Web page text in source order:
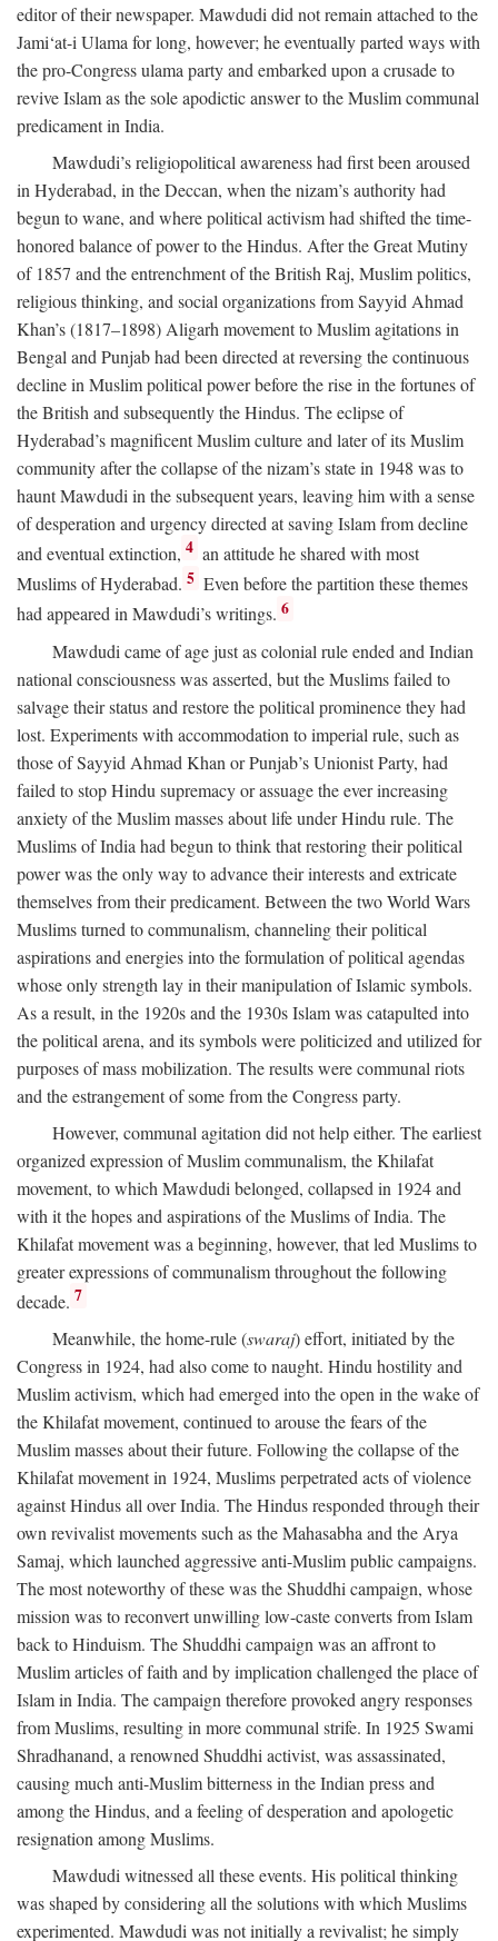
editor of their newspaper. Mawdudi did not remain attached to the
Jami‘at-i Ulama for long, however; he eventually parted ways with
the pro-Congress ulama party and embarked upon a crusade to
revive Islam as the sole apodictic answer to the Muslim communal
predicament in India.
Mawdudi’s religiopolitical awareness had first been aroused
in Hyderabad, in the Deccan, when the nizam’s authority had
begun to wane, and where political activism had shifted the time-
honored balance of power to the Hindus. After the Great Mutiny
of 1857 and the entrenchment of the British Raj, Muslim politics,
religious thinking, and social organizations from Sayyid Ahmad
Khan’s (1817–1898) Aligarh movement to Muslim agitations in
Bengal and Punjab had been directed at reversing the continuous
decline in Muslim political power before the rise in the fortunes of
the British and subsequently the Hindus. The eclipse of
Hyderabad’s magnificent Muslim culture and later of its Muslim
community after the collapse of the nizam’s state in 1948 was to
haunt Mawdudi in the subsequent years, leaving him with a sense
of desperation and urgency directed at saving Islam from decline
and eventual extinction, 4 an attitude he shared with most
Muslims of Hyderabad. 5 Even before the partition these themes
had appeared in Mawdudi’s writings. 6
Mawdudi came of age just as colonial rule ended and Indian
national consciousness was asserted, but the Muslims failed to
salvage their status and restore the political prominence they had
lost. Experiments with accommodation to imperial rule, such as
those of Sayyid Ahmad Khan or Punjab’s Unionist Party, had
failed to stop Hindu supremacy or assuage the ever increasing
anxiety of the Muslim masses about life under Hindu rule. The
Muslims of India had begun to think that restoring their political
power was the only way to advance their interests and extricate
themselves from their predicament. Between the two World Wars
Muslims turned to communalism, channeling their political
aspirations and energies into the formulation of political agendas
whose only strength lay in their manipulation of Islamic symbols.
As a result, in the 1920s and the 1930s Islam was catapulted into
the political arena, and its symbols were politicized and utilized for
purposes of mass mobilization. The results were communal riots
and the estrangement of some from the Congress party.
However, communal agitation did not help either. The earliest
organized expression of Muslim communalism, the Khilafat
movement, to which Mawdudi belonged, collapsed in 1924 and
with it the hopes and aspirations of the Muslims of India. The
Khilafat movement was a beginning, however, that led Muslims to
greater expressions of communalism throughout the following
decade. 7
Meanwhile, the home-rule (swaraj) effort, initiated by the
Congress in 1924, had also come to naught. Hindu hostility and
Muslim activism, which had emerged into the open in the wake of
the Khilafat movement, continued to arouse the fears of the
Muslim masses about their future. Following the collapse of the
Khilafat movement in 1924, Muslims perpetrated acts of violence
against Hindus all over India. The Hindus responded through their
own revivalist movements such as the Mahasabha and the Arya
Samaj, which launched aggressive anti-Muslim public campaigns.
The most noteworthy of these was the Shuddhi campaign, whose
mission was to reconvert unwilling low-caste converts from Islam
back to Hinduism. The Shuddhi campaign was an affront to
Muslim articles of faith and by implication challenged the place of
Islam in India. The campaign therefore provoked angry responses
from Muslims, resulting in more communal strife. In 1925 Swami
Shradhanand, a renowned Shuddhi activist, was assassinated,
causing much anti-Muslim bitterness in the Indian press and
among the Hindus, and a feeling of desperation and apologetic
resignation among Muslims.
Mawdudi witnessed all these events. His political thinking
was shaped by considering all the solutions with which Muslims
experimented. Mawdudi was not initially a revivalist; he simply